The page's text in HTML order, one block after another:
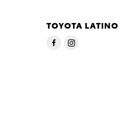
TOYOTA LATINO